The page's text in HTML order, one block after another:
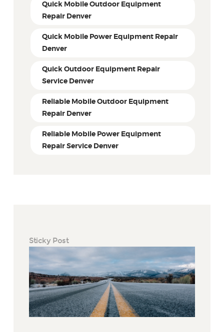
Quick Mobile Outdoor Equipment
Repair Denver
Quick Mobile Power Equipment Repair
Denver
Quick Outdoor Equipment Repair
Service Denver
Reliable Mobile Outdoor Equipment
Repair Denver
Reliable Mobile Power Equipment
Repair Service Denver
Sticky Post